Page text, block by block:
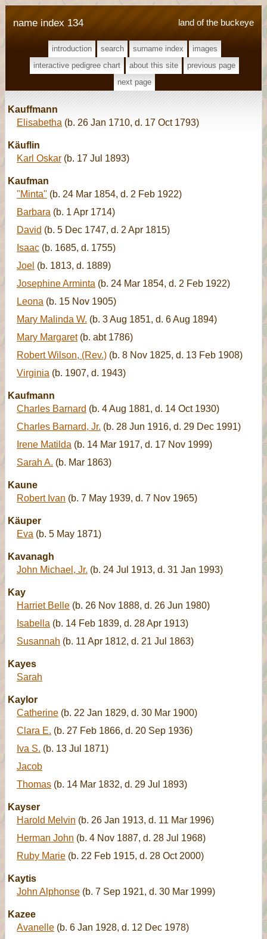
land of the buckeye
name index 134
introduction search surname index
images
interactive pedigree chart
about this site
previous page
next page
Kauffmann
Elisabetha (b. 26 Jan 1710, d. 17 Oct 1793)
Käuflin
Karl Oskar (b. 17 Jul 1893)
Kaufman
"Minta" (b. 24 Mar 1854, d. 2 Feb 1922)
Barbara (b. 1 Apr 1714)
David (b. 5 Dec 1747, d. 2 Apr 1815)
Isaac (b. 1685, d. 1755)
Joel (b. 1813, d. 1889)
Josephine Arminta (b. 24 Mar 1854, d. 2 Feb 1922)
Leona (b. 15 Nov 1905)
Mary Malinda W. (b. 3 Aug 1851, d. 6 Aug 1894)
Mary Margaret(b. abt 1786)
Robert Wilson, (Rev.) (b. 8 Nov 1825, d. 13 Feb 1908)
Virginia (b. 1907, d. 1943)
Kaufmann
Charles Barnard (b. 4 Aug 1881, d. 14 Oct 1930)
Charles Barnard, Jr. (b. 28 Jun 1916, d. 29 Dec 1991)
Irene Matilda (b. 14 Mar 1917, d. 17 Nov 1999)
Sarah A. (b. Mar 1863)
Kaune
Robert Ivan (b. 7 May 1939, d. 7 Nov 1965)
Käuper
Eva (b. 5 May 1871)
Kavanagh
John Michael, Jr. (b. 24 Jul 1913, d. 31 Jan 1993)
Kay
Harriet Belle (b. 26 Nov 1888, d. 26 Jun 1980)
Isabella (b. 14 Feb 1839, d. 28 Apr 1913)
Susannah (b. 11 Apr 1812, d. 21 Jul 1863)
Kayes
Sarah
Kaylor
Catherine (b. 22 Jan 1829, d. 30 Mar 1900)
Clara E. (b. 27 Feb 1866, d. 20 Sep 1936)
Iva S. (b. 13 Jul 1871)
Jacob
Thomas (b. 14 Mar 1832, d. 29 Jul 1893)
Kayser
Harold Melvin (b. 26 Jan 1913, d. 11 Mar 1996)
Herman John (b. 4 Nov 1887, d. 28 Jul 1968)
Ruby Marie (b. 22 Feb 1915, d. 28 Oct 2000)
Kaytis
John Alphonse (b. 7 Sep 1921, d. 30 Mar 1999)
Kazee
Avanelle (b. 6 Jan 1928, d. 12 Dec 1978)